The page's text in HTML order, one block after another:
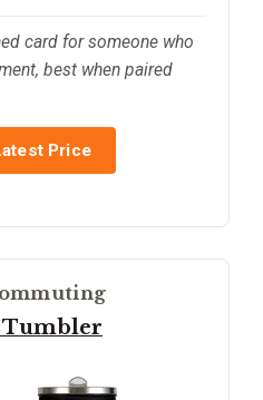
card for someone who
best when paired
Price
Tumbler